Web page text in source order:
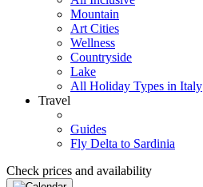
Mountain
Art Cities
Wellness
Countryside
Lake
All Holiday Types in Italy
Travel
Guides
Fly Delta to Sardinia
Check prices and availability